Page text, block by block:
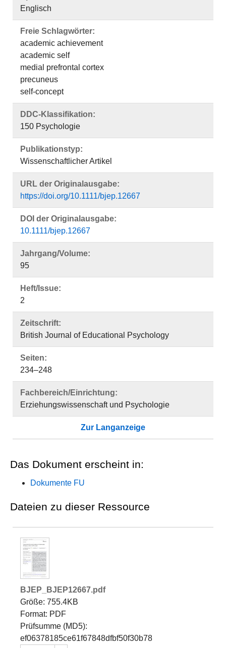
Englisch
Freie Schlagwörter:
academic achievement
academic self
medial prefrontal cortex
precuneus
self‐concept
DDC-Klassifikation:
150 Psychologie
Publikationstyp:
Wissenschaftlicher Artikel
URL der Originalausgabe:
https://doi.org/10.1111/bjep.12667
DOI der Originalausgabe:
10.1111/bjep.12667
Jahrgang/Volume:
95
Heft/Issue:
2
Zeitschrift:
British Journal of Educational Psychology
Seiten:
234–248
Fachbereich/Einrichtung:
Erziehungswissenschaft und Psychologie
Zur Langanzeige
Das Dokument erscheint in:
Dokumente FU
Dateien zu dieser Ressource
BJEP_BJEP12667.pdf
Größe: 755.4KB
Format: PDF
Prüfsumme (MD5):
ef06378185ce61f67848dfbf50f30b78